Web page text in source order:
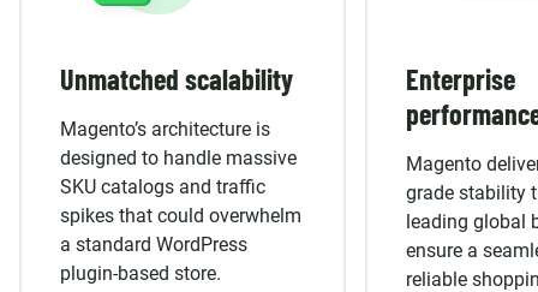
Unmatched scalability
Magento’s architecture is
designed to handle massive
SKU catalogs and traffic
spikes that could overwhelm
a standard WordPress
plugin-based store.
Enterprise
Magento
grade stability
leading global
ensure a
reliable